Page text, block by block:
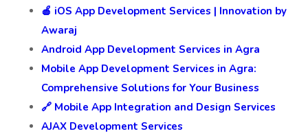
🍎 iOS App Development Services | Innovation by
Awaraj
Android App Development Services in Agra
Mobile App Development Services in Agra:
Comprehensive Solutions for Your Business
🔗 Mobile App Integration and Design Services
AJAX Development Services